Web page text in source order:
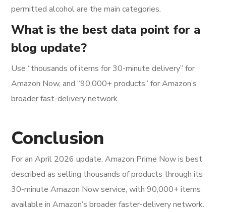
permitted alcohol are the main categories.
What is the best data point for a
blog update?
Use “thousands of items for 30-minute delivery” for
Amazon Now, and “90,000+ products” for Amazon’s
broader fast-delivery network.
Conclusion
For an April 2026 update, Amazon Prime Now is best
described as selling thousands of products through its
30-minute Amazon Now service, with 90,000+ items
available in Amazon’s broader faster-delivery network.